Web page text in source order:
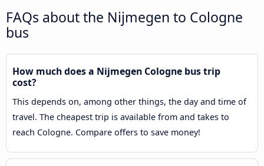
FAQs about the Nijmegen to Cologne
bus
How much does a Nijmegen Cologne bus trip
cost?
This depends on, among other things, the day and time of
travel. The cheapest trip is available from and takes to
reach Cologne. Compare offers to save money!